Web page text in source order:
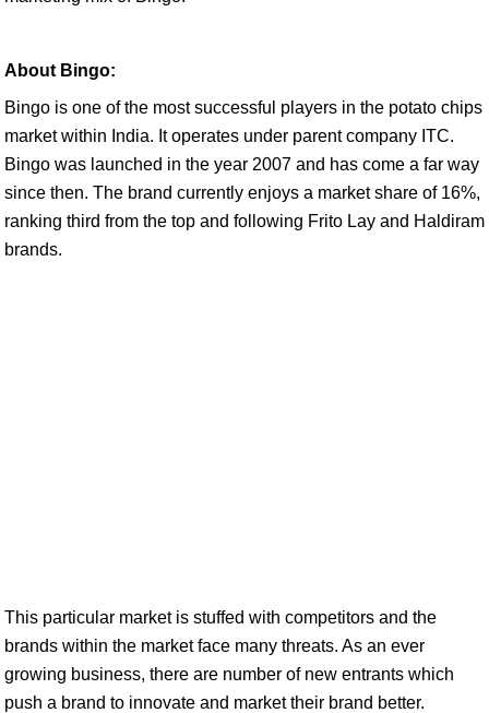
About Bingo:
Bingo is one of the most successful players in the potato chips
market within India. It operates under parent company ITC.
Bingo was launched in the year 2007 and has come a far way
since then. The brand currently enjoys a market share of 16%,
ranking third from the top and following Frito Lay and Haldiram
brands.
This particular market is stuffed with competitors and the
brands within the market face many threats. As an ever
growing business, there are number of new entrants which
push a brand to innovate and market their brand better.